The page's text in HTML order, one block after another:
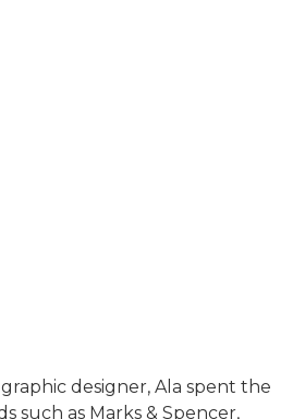
designer, Ala spent the
such as Marks & Spencer,